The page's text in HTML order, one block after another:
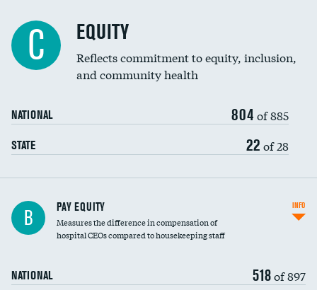
C EQUITY
Reflects commitment to equity, inclusion,
and community health
NATIONAL 804 of 885
STATE 22 of 28
B PAY EQUITY
Measures the difference in compensation of
hospital CEOs compared to housekeeping staff
NATIONAL 518of 897
INFO